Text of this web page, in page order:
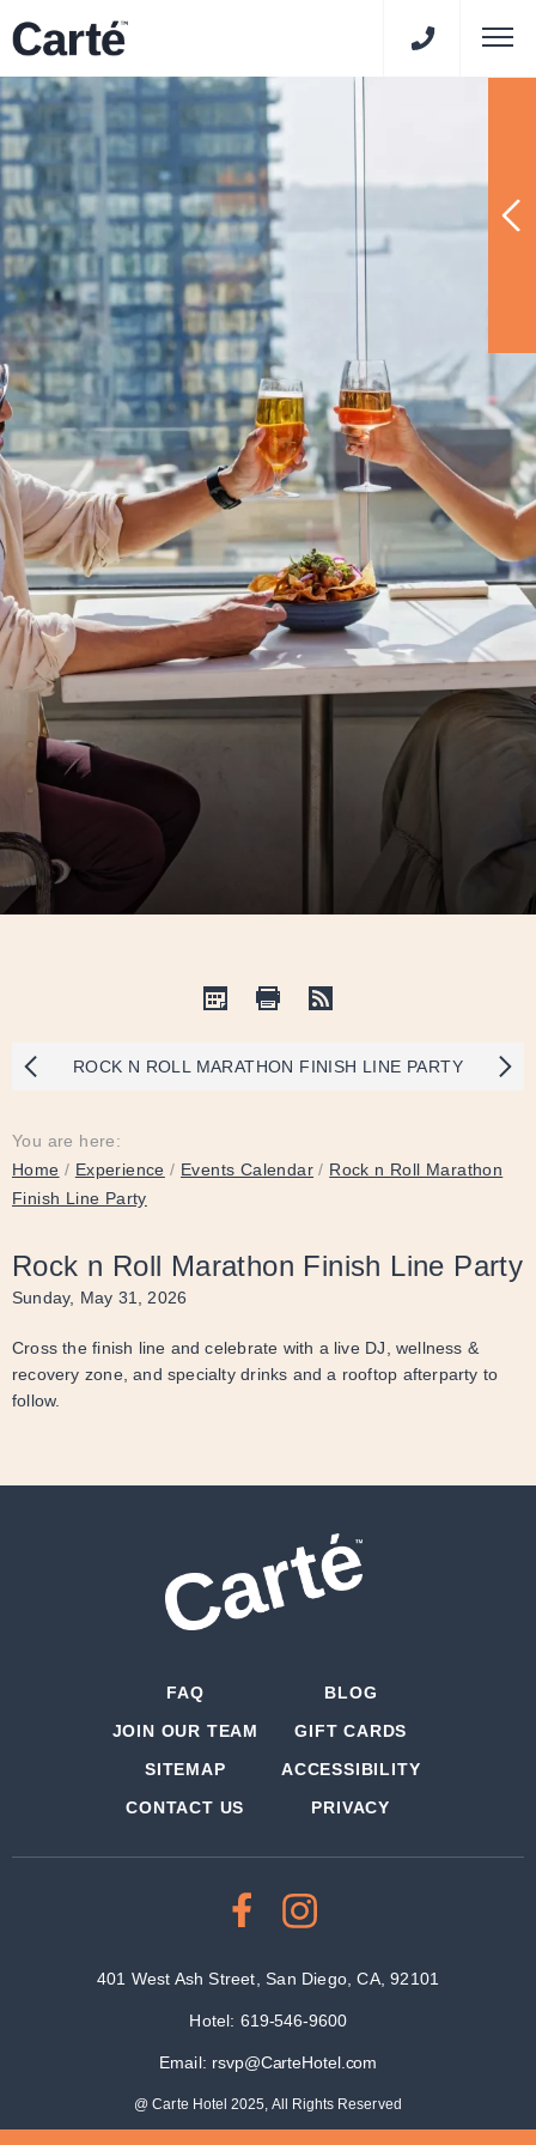
ROCK N ROLL MARATHON FINISH LINE PARTY
You are here:
Home / Experience / Events Calendar / Rock n Roll Marathon
Finish Line Party
Rock n Roll Marathon Finish Line Party
Sunday, May 31, 2026
Cross the finish line and celebrate with a live DJ, wellness &
recovery zone, and specialty drinks and a rooftop afterparty to
follow.
FAQ
JOIN OUR TEAM
SITEMAP
CONTACT US
BLOG
GIFT CARDS
ACCESSIBILITY
PRIVACY
401 West Ash Street, San Diego, CA, 92101
Hotel: 619-546-9600
Email: rsvp@CarteHotel.com
@ Carte Hotel 2025, All Rights Reserved